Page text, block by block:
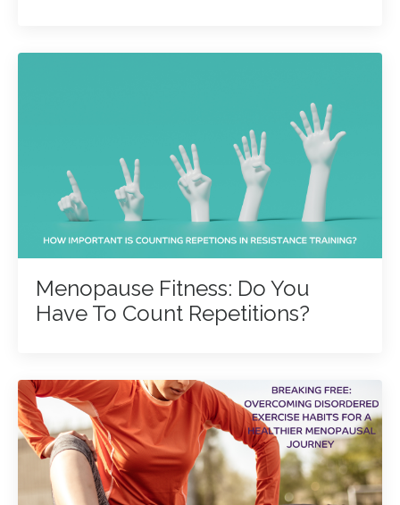
Menopause Fitness: Do You
Have To Count Repetitions?